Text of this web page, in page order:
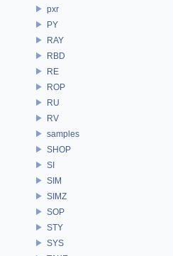
pxr
PY
RAY
RBD
RE
ROP
RU
RV
samples
SHOP
SI
SIM
SIMZ
SOP
STY
SYS